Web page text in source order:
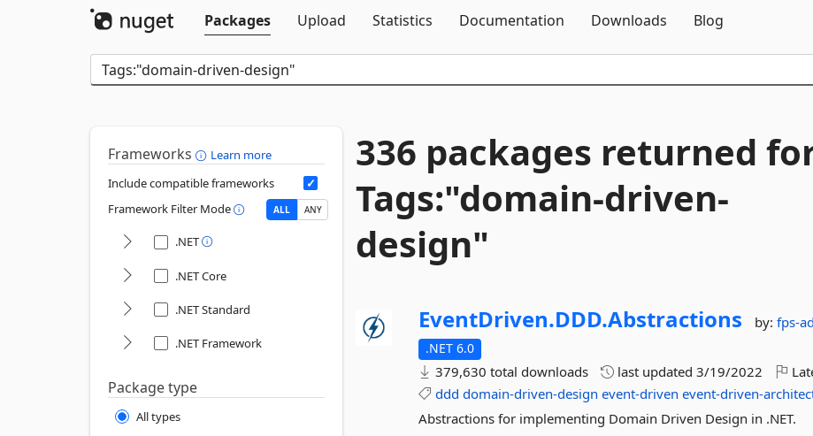
Packages
Upload Statistics Documentation Downloads Blog
Frameworks
Learn more
Include compatible frameworks
Framework Filter Mode
ALL ANY
.NET
.NET Core
.NET Standard
.NET Framework
Package type
All types
336 packages returned
Tags:"domain-driven-
design"
EventDriven.DDD.Abstractions by:fps-
.NET 6.0
379,630 total downloads last updated3/19/2022
ddd domain-driven-design event-driven event-driven-
Abstractions for implementing Domain Driven Design in .NET.